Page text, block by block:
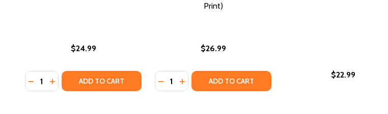
$24.99
Quantity:
DECREASE QUANTITY OF BARRACOON: THE STORY OF THE LAST "BLACK CARGO"
INCREASE QUANTITY OF BARRACOON: THE STORY OF THE LAST "BLACK CARGO"
ADD TO CART
Print)
$26.99
Quantity:
DECREASE QUANTITY OF BARRACOON: THE STORY OF
INCREASE QUANTITY OF BARRACOON: THE STORY
ADD TO CART
$22.99